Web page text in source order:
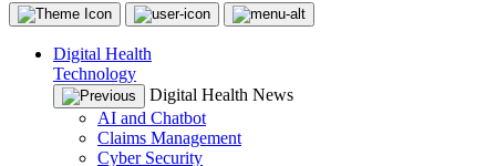
Digital Health
Technology
Digital Health News
AI and Chatbot
Claims Management
Cyber Security